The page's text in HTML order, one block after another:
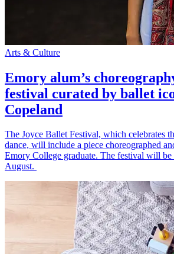
Arts & Culture
Emory alum’s
festival curated by ballet
Copeland
The Joyce Ballet Festival, which celebrates
dance, will include a piece choreographed
Emory College graduate. The festival will
August.